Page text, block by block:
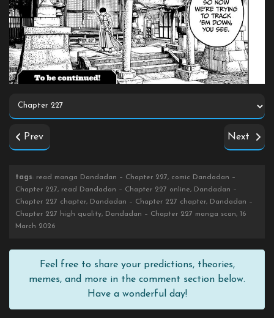
Prev Next
tags: read manga Dandadan – Chapter 227, comic Dandadan –
Chapter 227, read Dandadan – Chapter 227 online, Dandadan –
Chapter 227 chapter, Dandadan – Chapter 227 chapter, Dandadan –
Chapter 227 high quality, Dandadan – Chapter 227 manga scan, 16
March 2026
Feel free to share your predictions, theories,
memes, and more in the comment section below.
Have a wonderful day!